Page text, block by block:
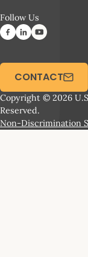
Follow Us
Copyright © 2026
Reserved.
Non-Discrimination
CONTACT